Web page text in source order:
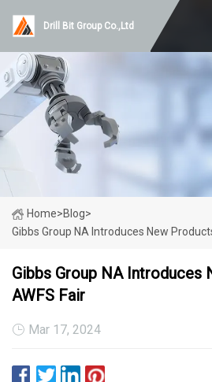
Drill Bit Group Co.,Ltd
Home>Blog>
Gibbs Group NA Introduces New
Gibbs Group NA Introduces
AWFS Fair
Mar 17, 2024